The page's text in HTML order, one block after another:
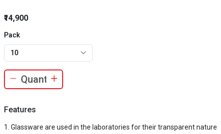
₹14,900
Pack
10
Features
Glassware are used in the laboratories for their transparent nature